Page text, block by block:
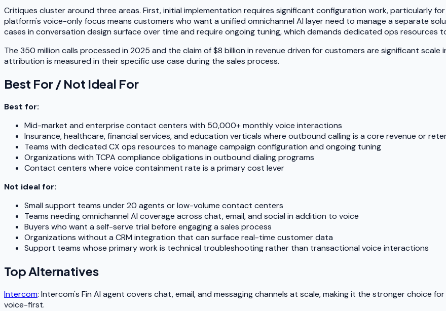
Critiques cluster around three areas. First, initial implementation requires significant configuration work, particularly
platform's voice-only focus means customers who want a unified omnichannel AI layer need to manage a separate
cases in conversation design surface over time and require ongoing tuning, which demands dedicated ops resources
The 350 million calls processed in 2025 and the claim of $8 billion in revenue driven for customers are significant
attribution is measured in their specific use case during the sales process.
Best For / Not Ideal For
Best for:
Mid-market and enterprise contact centers with 50,000+ monthly voice interactions
Insurance, healthcare, financial services, and education verticals where outbound calling is a core revenue or
Teams with dedicated CX ops resources to manage campaign configuration and ongoing tuning
Organizations with TCPA compliance obligations in outbound dialing programs
Contact centers where voice containment rate is a primary cost lever
Not ideal for:
Small support teams under 20 agents or low-volume contact centers
Teams needing omnichannel AI coverage across chat, email, and social in addition to voice
Buyers who want a self-serve trial before engaging a sales process
Organizations without a CRM integration that can surface real-time customer data
Support teams whose primary work is technical troubleshooting rather than transactional voice interactions
Top Alternatives
Intercom: Intercom's Fin AI agent covers chat, email, and messaging channels at scale, making it the stronger choice
voice-first.